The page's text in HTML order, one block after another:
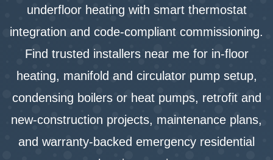
underfloor heating with smart thermostat
integration and code-compliant commissioning.
Find trusted installers near me for in-floor
heating, manifold and circulator pump setup,
condensing boilers or heat pumps, retrofit and
new-construction projects, maintenance plans,
and warranty-backed emergency residential